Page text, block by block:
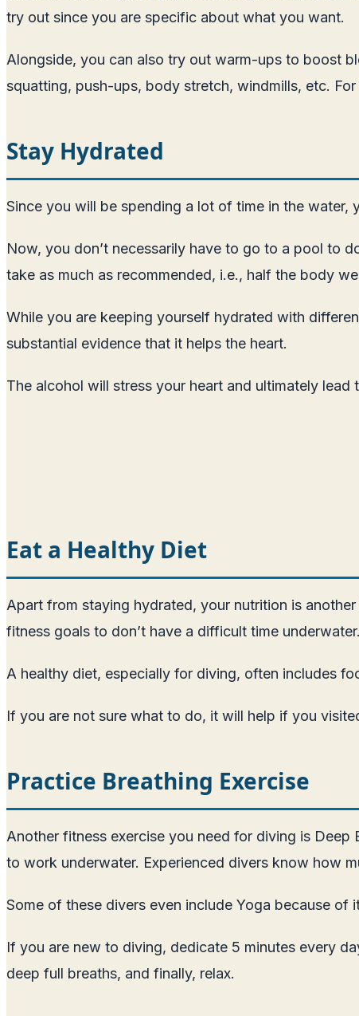
try out since you are specific about what you want.
Alongside, you can also try out warm-ups to boost
squatting, push-ups, body stretch, windmills, etc.
Stay Hydrated
Since you will be spending a lot of time in the
Now, you don’t necessarily have to go to a pool to
take as much as recommended, i.e., half the body
While you are keeping yourself hydrated with
substantial evidence that it helps the heart.
The alcohol will stress your heart and ultimately
Eat a Healthy Diet
Apart from staying hydrated, your nutrition is
fitness goals to don’t have a difficult time
A healthy diet, especially for diving, often includes
If you are not sure what to do, it will help if you
Practice Breathing Exercise
Another fitness exercise you need for diving is
to work underwater. Experienced divers know how
Some of these divers even include Yoga because
If you are new to diving, dedicate 5 minutes every
deep full breaths, and finally, relax.